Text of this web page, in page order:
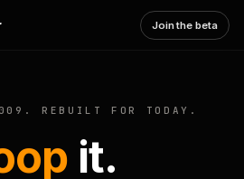
Join the beta
REBUILT FOR TODAY.
it.